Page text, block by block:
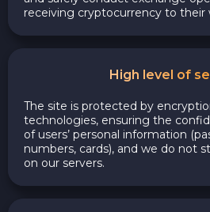
receiving cryptocurrency to their
High level of
The site is protected by
technologies, ensuring the
of users’ personal information
numbers, cards), and we do not
on our servers.